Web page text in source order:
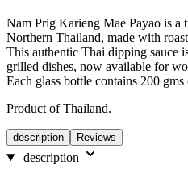
Nam Prig Karieng Mae Payao is a
Northern Thailand, made with
This authentic Thai dipping sauce
grilled dishes, now available for
Each glass bottle contains 200
Product of Thailand.
description Reviews
description